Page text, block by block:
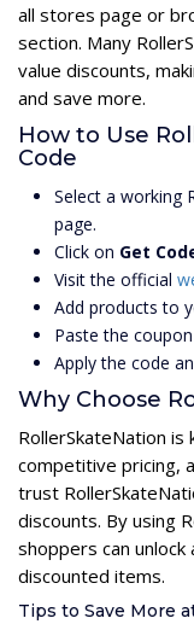
all stores page or
section. Many
value discounts,
and save more.
How to Use
Code
Select a working
page.
Click on Get
Visit the official
Add products to
Paste the
Apply the code
Why Choose
RollerSkateNation
competitive pricing,
trust
discounts. By using
shoppers can
discounted items.
Tips to Save More